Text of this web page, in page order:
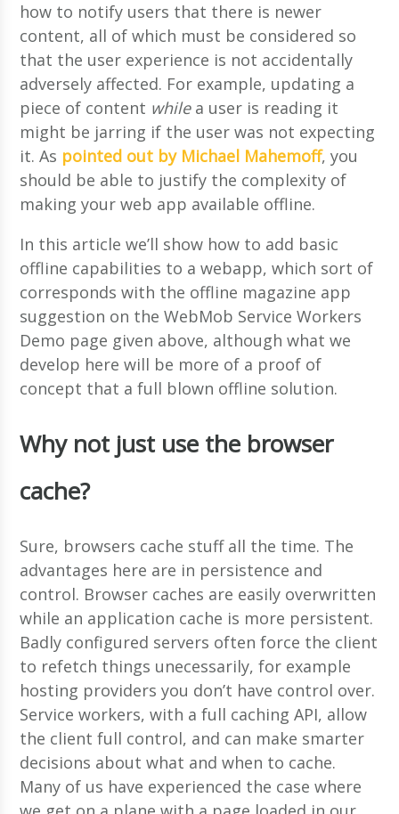
how to notify users that there is newer
content, all of which must be considered so
that the user experience is not accidentally
adversely affected. For example, updating a
piece of content whilea user is reading it
might be jarring if the user was not expecting
it. As pointed out by Michael Mahemoff, you
should be able to justify the complexity of
making your web app available offline.
In this article we’ll show how to add basic
offline capabilities to a webapp, which sort of
corresponds with the offline magazine app
suggestion on the WebMob Service Workers
Demo page given above, although what we
develop here will be more of a proof of
concept that a full blown offline solution.
Why not just use the browser
cache?
Sure, browsers cache stuff all the time. The
advantages here are in persistence and
control. Browser caches are easily overwritten
while an application cache is more persistent.
Badly configured servers often force the client
to refetch things unecessarily, for example
hosting providers you don’t have control over.
Service workers, with a full caching API, allow
the client full control, and can make smarter
decisions about what and when to cache.
Many of us have experienced the case where